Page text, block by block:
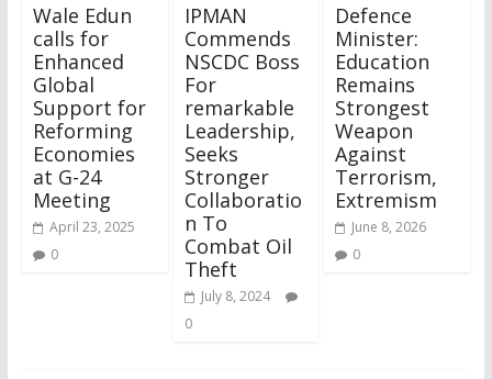
Wale Edun
calls for
Enhanced
Global
Support for
Reforming
Economies
at G-24
Meeting
April 23, 2025
0
IPMAN
Commends
NSCDC Boss
For
remarkable
Leadership,
Seeks
Stronger
Collaboratio
n To
Combat Oil
Theft
July 8, 2024
0
Defence
Minister:
Education
Remains
Strongest
Weapon
Against
Terrorism,
Extremism
June 8, 2026
0